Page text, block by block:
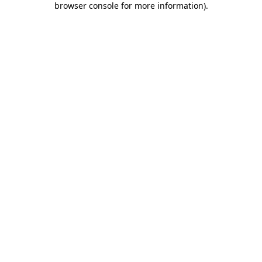
browser console for more information).